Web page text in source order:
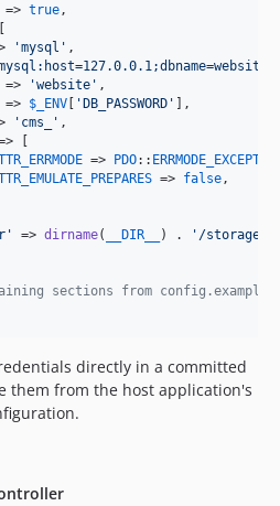
=> true ,
'mysql ' ,
=> 'website ' ,
=> $ _ENV [ 'DB_PASSWORD ' ],
' cms_ ' ,
[
=> PDO::
=> false ,
' => dirname( __DIR__ ) . ' /storage/
sections from
directly in a committed
them from the host application's